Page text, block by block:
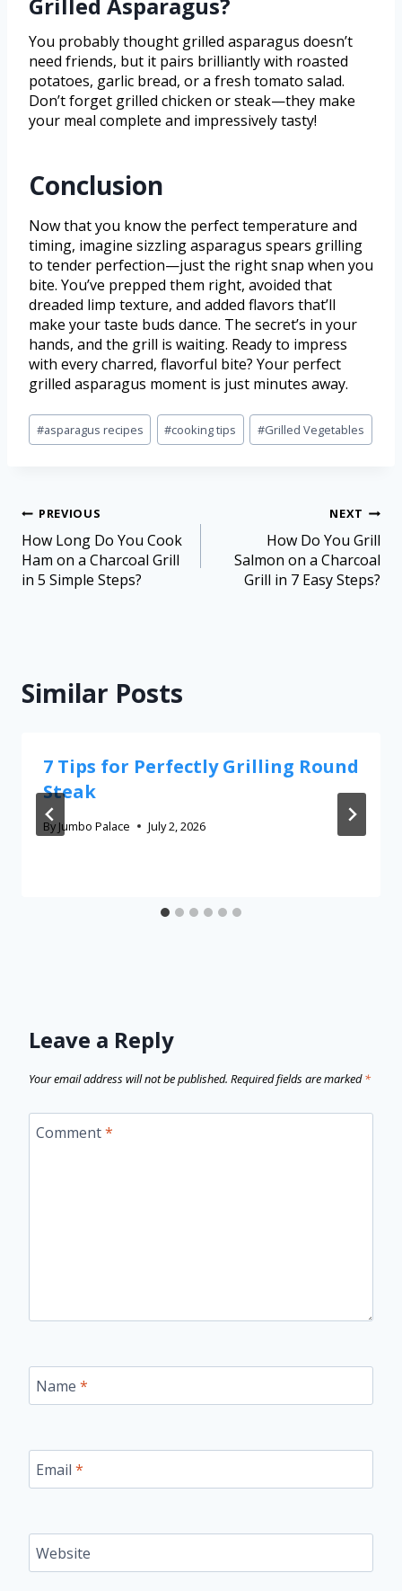
Grilled Asparagus?
You probably thought grilled asparagus doesn’t
need friends, but it pairs brilliantly with roasted
potatoes, garlic bread, or a fresh tomato salad.
Don’t forget grilled chicken or steak—they make
your meal complete and impressively tasty!
Conclusion
Now that you know the perfect temperature and
timing, imagine sizzling asparagus spears grilling
to tender perfection—just the right snap when you
bite. You’ve prepped them right, avoided that
dreaded limp texture, and added flavors that’ll
make your taste buds dance. The secret’s in your
hands, and the grill is waiting. Ready to impress
with every charred, flavorful bite? Your perfect
grilled asparagus moment is just minutes away.
#asparagus recipes #cooking tips #Grilled Vegetables
PREVIOUS
How Long Do You Cook
Ham on a Charcoal Grill
in 5 Simple Steps?
NEXT
How Do You Grill
Salmon on a Charcoal
Grill in 7 Easy Steps?
Similar Posts
7 Tips for Perfectly Grilling Round
Steak
By Jumbo Palace July 2, 2026
Leave a Reply
Your email address will not be published. Required fields are marked*
Comment*
Name *
Email *
Website